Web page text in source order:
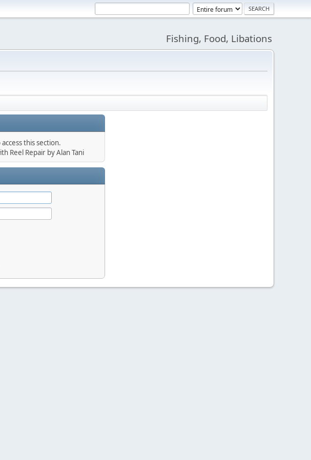
Fishing, Food, Libations
this section.
Reel Repair by Alan Tani